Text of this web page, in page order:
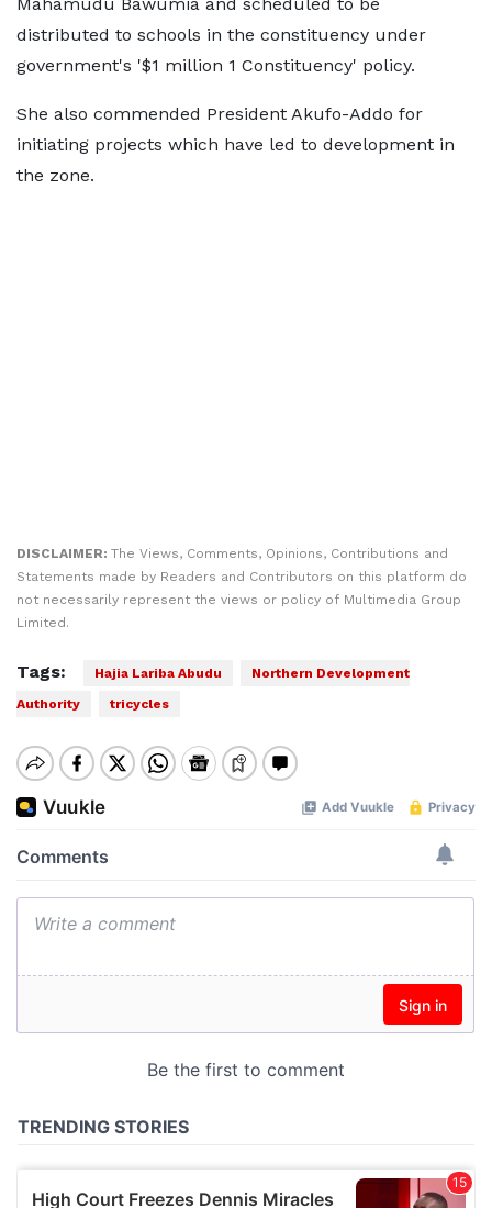
distributed to schools in the constituency under
government's '$1 million 1 Constituency' policy.
She also commended President Akufo-Addo for
initiating projects which have led to development in
the zone.
DISCLAIMER: The Views, Comments, Opinions, Contributions and
Statements made by Readers and Contributors on this platform do
not necessarily represent the views or policy of Multimedia Group
Limited.
Tags: Hajia Lariba Abudu
Northern Development
Authority
tricycles